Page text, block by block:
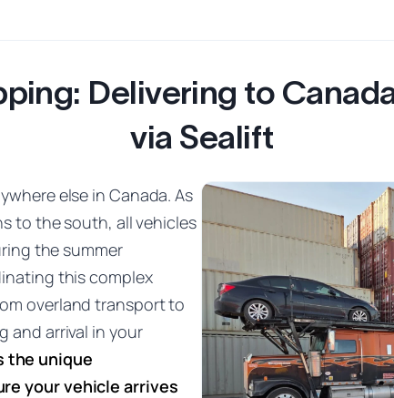
Delivering to
via Sealift
else in Canada. As
to the south, all vehicles
the summer
this complex
overland transport to
and arrival in your
the unique
your vehicle arrives